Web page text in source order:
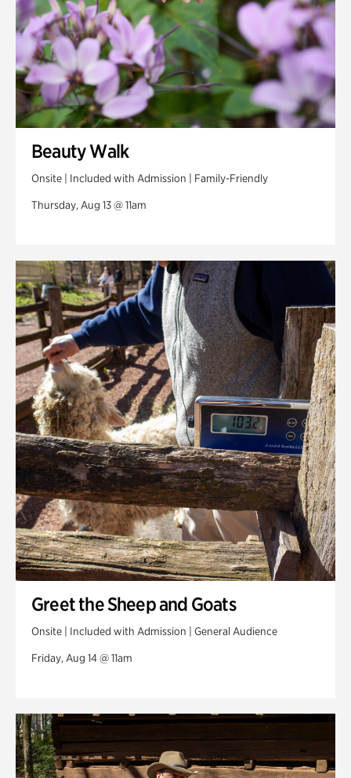
Beauty Walk
Onsite | Included with Admission | Family-Friendly
Thursday, Aug 13 @ 11am
Greet the Sheep and Goats
Onsite | Included with Admission | General Audience
Friday, Aug 14 @ 11am